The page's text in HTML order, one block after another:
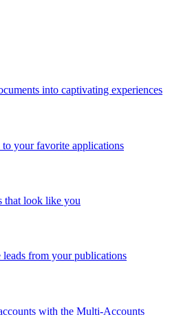
into captivating experiences
to your favorite applications
that look like you
leads from your publications
with the Multi-Accounts